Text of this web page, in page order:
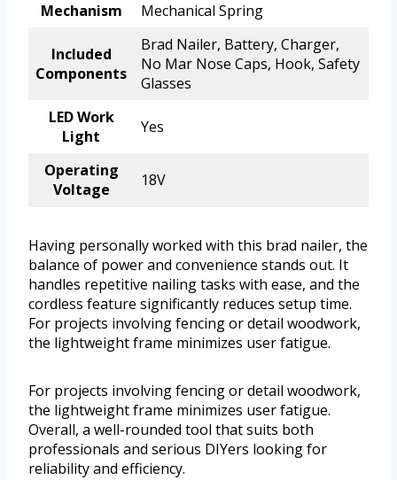
Mechanism
Mechanical Spring
Included
Components
Brad Nailer, Battery, Charger,
No Mar Nose Caps, Hook, Safety
Glasses
LED Work
Light
Yes
Operating
Voltage
18V
Having personally worked with this brad nailer, the
balance of power and convenience stands out. It
handles repetitive nailing tasks with ease, and the
cordless feature significantly reduces setup time.
For projects involving fencing or detail woodwork,
the lightweight frame minimizes user fatigue.
For projects involving fencing or detail woodwork,
the lightweight frame minimizes user fatigue.
Overall, a well-rounded tool that suits both
professionals and serious DIYers looking for
reliability and efficiency.